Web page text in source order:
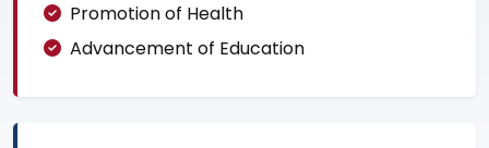
Promotion of Health
Advancement of Education